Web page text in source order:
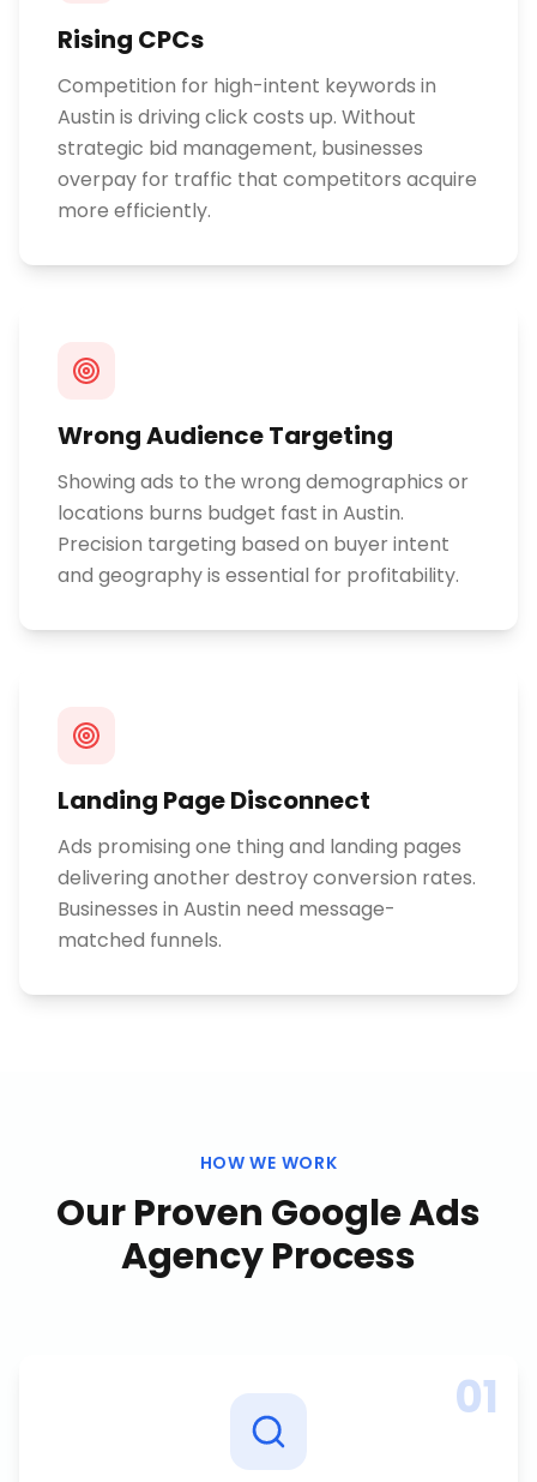
Rising CPCs
Competition for high-intent keywords in
Austin is driving click costs up. Without
strategic bid management, businesses
overpay for traffic that competitors acquire
more efficiently.
Wrong Audience Targeting
Showing ads to the wrong demographics or
locations burns budget fast in Austin.
Precision targeting based on buyer intent
and geography is essential for profitability.
Landing Page Disconnect
Ads promising one thing and landing pages
delivering another destroy conversion rates.
Businesses in Austin need message-
matched funnels.
HOW WE WORK
Our Proven Google Ads
AgencyProcess
01